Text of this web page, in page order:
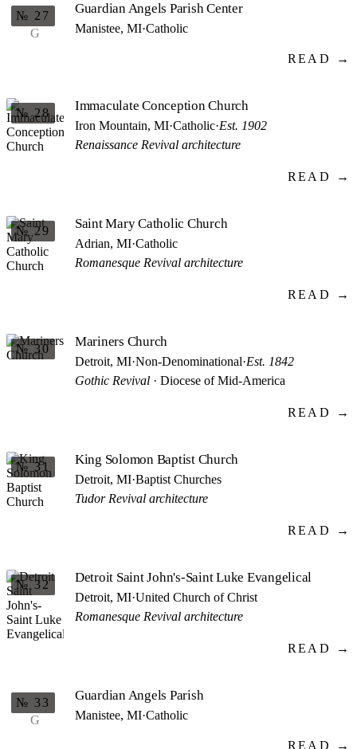
G
№ 27 Guardian Angels Parish Center
Manistee, MI·Catholic
READ →
№ 28 Immaculate Conception Church
Iron Mountain, MI·Catholic·Est. 1902
Renaissance Revival architecture
READ →
№ 29 Saint Mary Catholic Church
Adrian, MI·Catholic
Romanesque Revival architecture
READ →
№ 30 Mariners Church
Detroit, MI·Non-Denominational·Est. 1842
Gothic Revival · Diocese of Mid-America
READ →
№ 31 King Solomon Baptist Church
Detroit, MI·Baptist Churches
Tudor Revival architecture
READ →
№ 32 Detroit Saint John's-Saint Luke Evangelical
Detroit, MI·United Church of Christ
Romanesque Revival architecture
READ →
G
№ 33 Guardian Angels Parish
Manistee, MI·Catholic
READ →